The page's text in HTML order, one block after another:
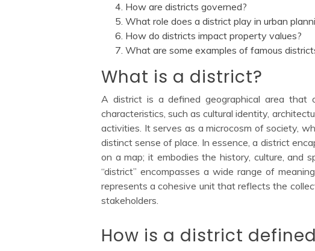
How are districts governed?
What role does a district play in urban
How do districts impact property values?
What are some examples of famous
What is a district?
A district is a defined geographical area that
characteristics, such as cultural identity,
activities. It serves as a microcosm of society,
distinct sense of place. In essence, a district
on a map; it embodies the history, culture, and
“district” encompasses a wide range of
represents a cohesive unit that reflects the
stakeholders.
How is a district